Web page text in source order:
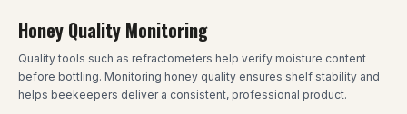
Honey Quality Monitoring
Quality tools such as refractometers help verify moisture content
before bottling. Monitoring honey quality ensures shelf stability and
helps beekeepers deliver a consistent, professional product.